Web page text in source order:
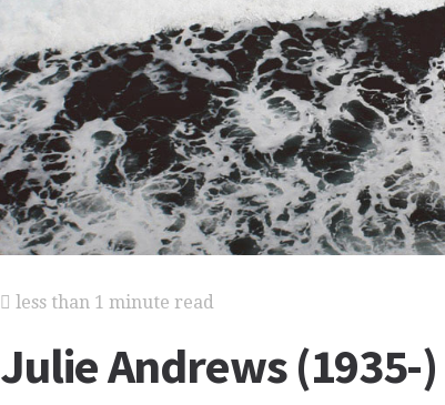
less than 1 minute read
Julie Andrews (1935-)